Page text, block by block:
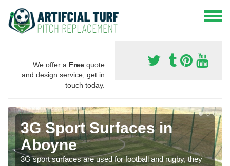
We offer a Free quote
and design service, get in
touch today.
3G Sport Surfaces in
Aboyne
3G sport surfaces are used for football and rugby, they